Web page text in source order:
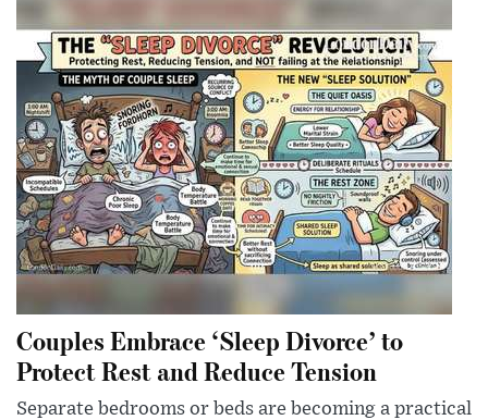
Couples Embrace ‘Sleep Divorce’ to
Protect Rest and Reduce Tension
Separate bedrooms or beds are becoming a practical